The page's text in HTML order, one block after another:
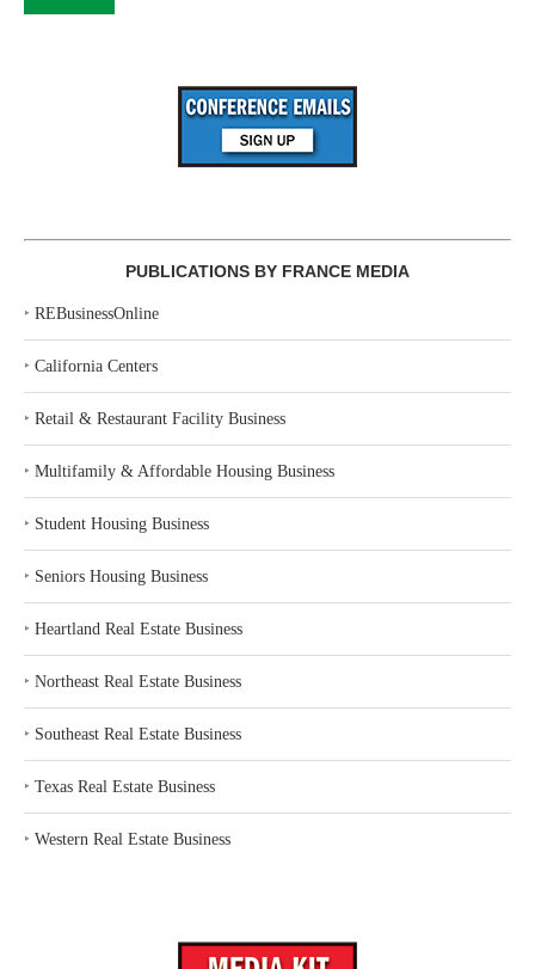
PUBLICATIONS BY FRANCE MEDIA
‣ REBusinessOnline
‣ California Centers
‣ Retail & Restaurant Facility Business
‣ Multifamily & Affordable Housing Business
‣ Student Housing Business
‣ Seniors Housing Business
‣ Heartland Real Estate Business
‣ Northeast Real Estate Business
‣ Southeast Real Estate Business
‣ Texas Real Estate Business
‣ Western Real Estate Business